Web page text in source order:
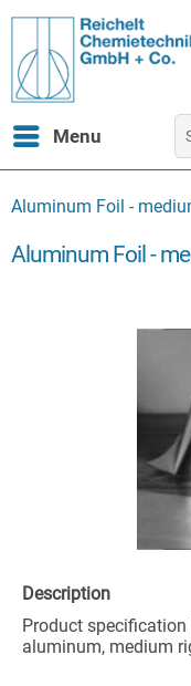
Menu
Aluminum Foil -
Aluminum Foil -
Description
Product
aluminum, medium